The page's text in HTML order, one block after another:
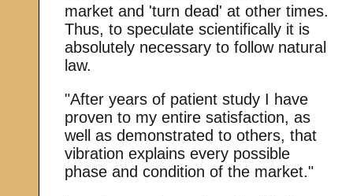
market and 'turn dead' at other times.
Thus, to speculate scientifically it is
absolutely necessary to follow natural
law.
"After years of patient study I have
proven to my entire satisfaction, as
well as demonstrated to others, that
vibration explains every possible
phase and condition of the market."